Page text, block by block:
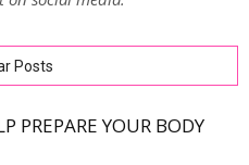
Posts
PREPARE YOUR BODY